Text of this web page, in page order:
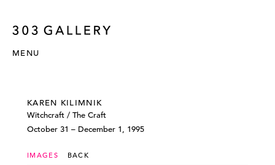
MENU
KAREN KILIMNIK
Witchcraft / The Craft
October 31 – December 1, 1995
IMAGES BACK